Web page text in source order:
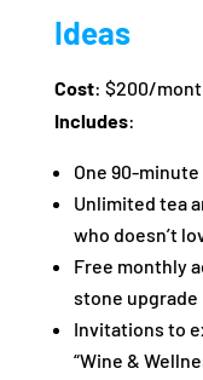
Ideas
Cost: $200/
Includes:
One 90-
Unlimited tea
who doesn’t
Free monthly
stone upgrade
Invitations to
“Wine &